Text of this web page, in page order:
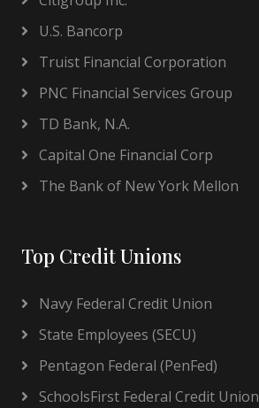
U.S. Bancorp
Truist Financial Corporation
PNC Financial Services Group
TD Bank, N.A.
Capital One Financial Corp
The Bank of New York Mellon
Top Credit Unions
Navy Federal Credit Union
State Employees (SECU)
Pentagon Federal (PenFed)
SchoolsFirst Federal Credit Union